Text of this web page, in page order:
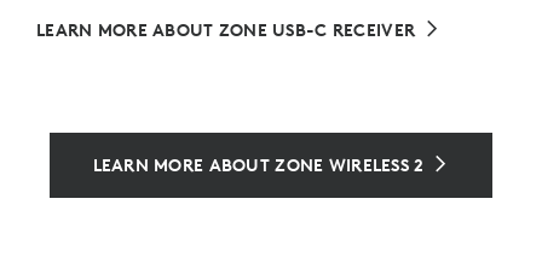
LEARN MORE ABOUT ZONE USB-C RECEIVER
LEARN MORE ABOUT ZONE WIRELESS 2